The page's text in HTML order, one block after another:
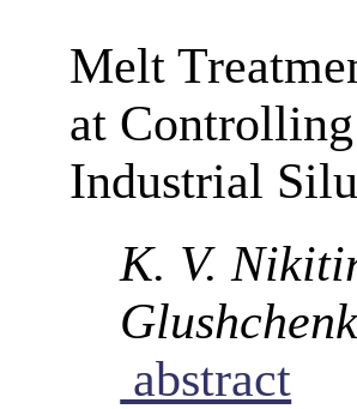
Melt
at
Industrial
K. V.
abstract